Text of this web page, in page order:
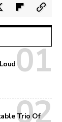
Trio Of